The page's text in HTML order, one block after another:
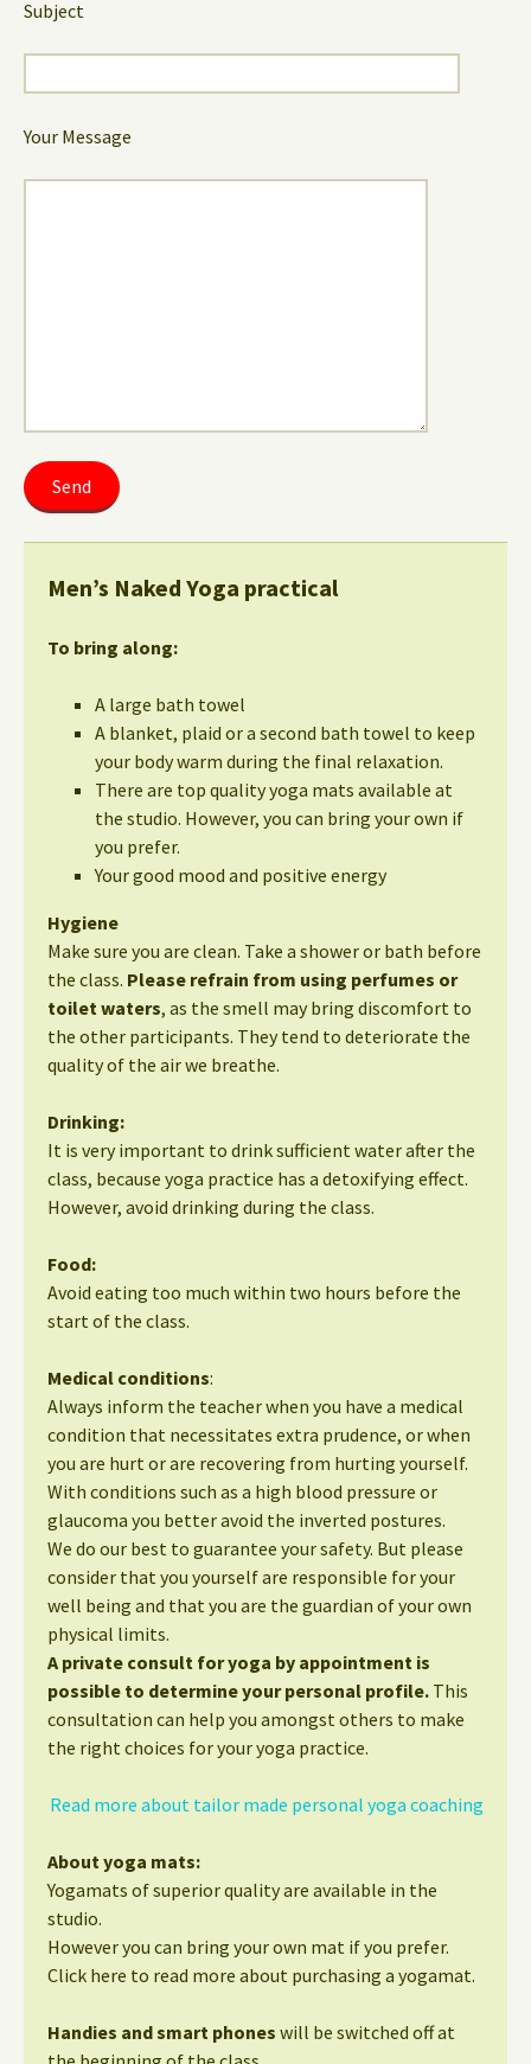
Subject
Your Message
Men’s Naked Yoga practical
To bring along:
A large bath towel
A blanket, plaid or a second bath towel to keep
your body warm during the final relaxation.
There are top quality yoga mats available at
the studio. However, you can bring your own if
you prefer.
Your good mood and positive energy
Hygiene
Make sure you are clean. Take a shower or bath before
the class. Please refrain from using perfumes or
toilet waters, as the smell may bring discomfort to
the other participants. They tend to deteriorate the
quality of the air we breathe.
Drinking:
It is very important to drink sufficient water after the
class, because yoga practice has a detoxifying effect.
However, avoid drinking during the class.
Food:
Avoid eating too much within two hours before the
start of the class.
Medical conditions:
Always inform the teacher when you have a medical
condition that necessitates extra prudence, or when
you are hurt or are recovering from hurting yourself.
With conditions such as a high blood pressure or
glaucoma you better avoid the inverted postures.
We do our best to guarantee your safety. But please
consider that you yourself are responsible for your
well being and that you are the guardian of your own
physical limits.
A private consult for yoga by appointment is
possible to determine your personal profile. This
consultation can help you amongst others to make
the right choices for your yoga practice.
Read more about tailor made personal yoga coaching
About yoga mats:
Yogamats of superior quality are available in the
studio.
However you can bring your own mat if you prefer.
Click here to read more about purchasing a yogamat.
Handies and smart phones will be switched off at